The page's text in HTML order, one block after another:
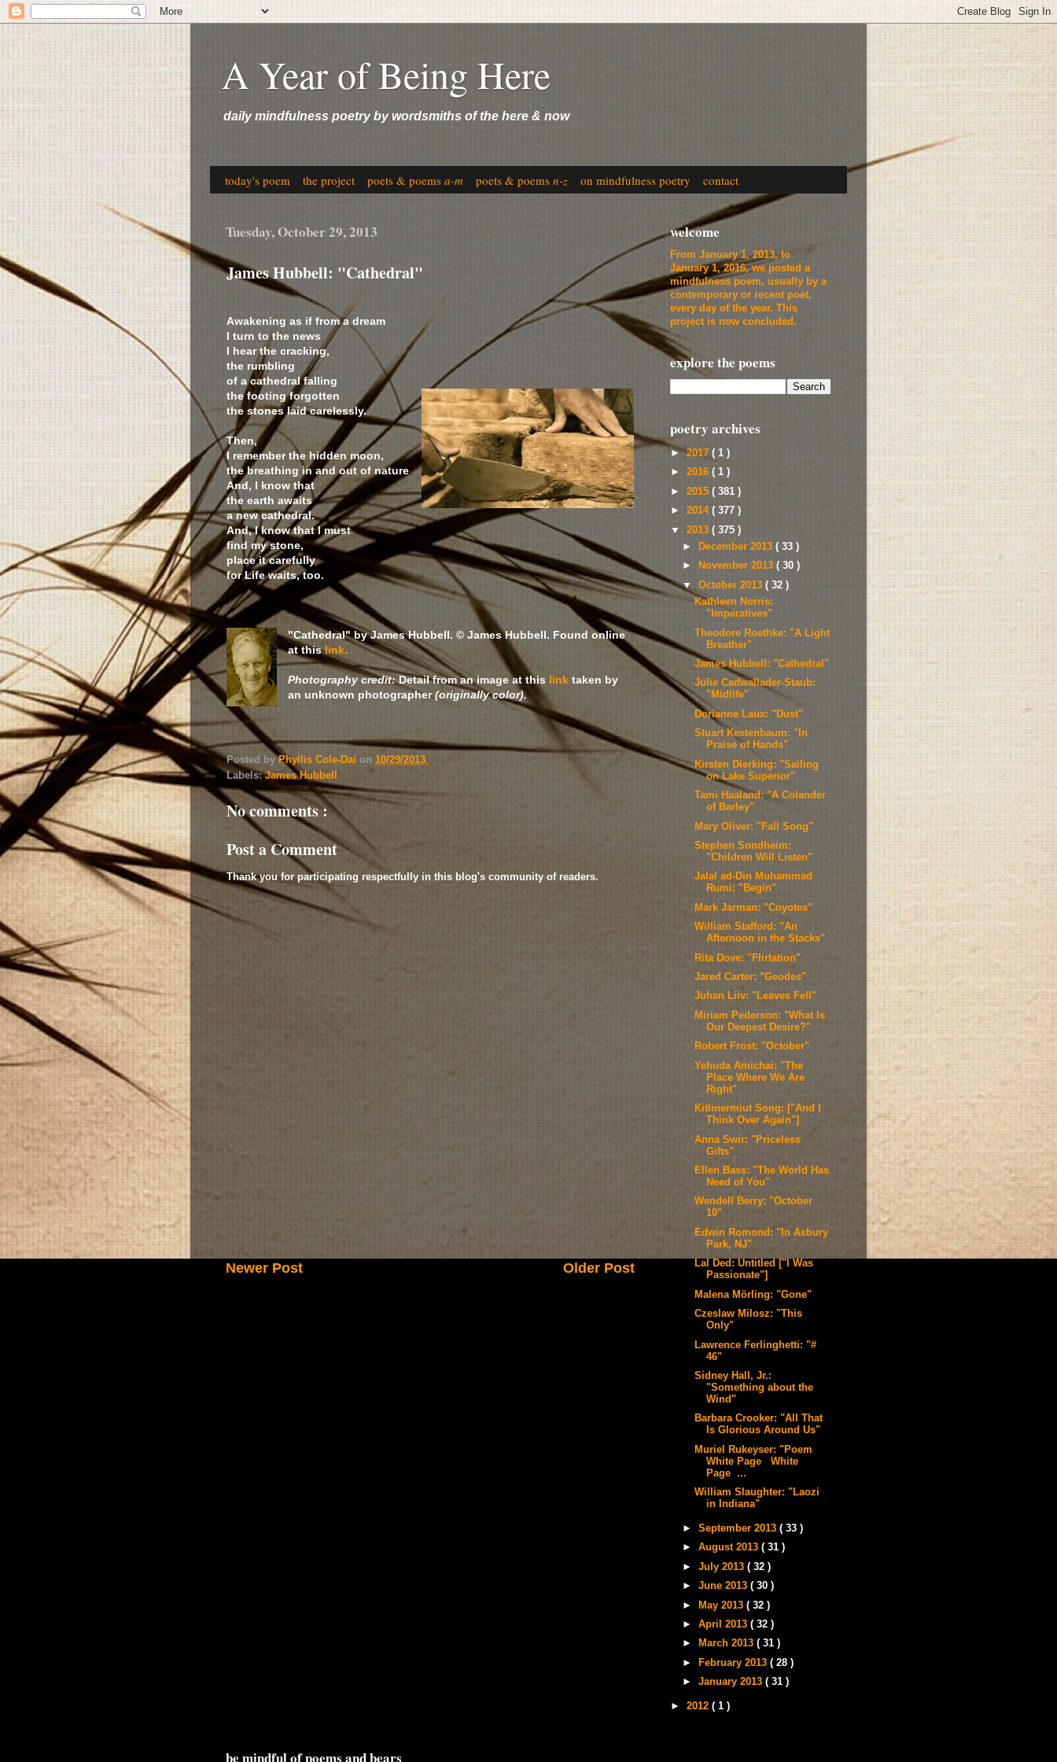
A Year of Being Here
daily mindfulness poetry by wordsmiths of the here & now
today's poem the project poets & poems a-m poets & poems n-z on mindfulness poetry contact
Tuesday, October 29, 2013
James Hubbell: "Cathedral"
Awakening as if from a dream
I turn to the news
I hear the cracking,
the rumbling
of a cathedral falling
the footing forgotten
the stones laid carelessly.
Then,
I remember the hidden moon,
the breathing in and out of nature
And, I know that
the earth awaits
a new cathedral.
And, I know that I must
find my stone,
place it carefully
for Life waits, too.
"Cathedral" by James Hubbell. © James Hubbell. Found online
at thislink.
Photography credit:Detail from an image at this linktaken by
an unknown photographer(originally color).
Posted byPhyllis Cole-Dai on 10/29/2013
Labels:James Hubbell
No comments :
Post a Comment
Thank you for participating respectfully in this blog's community of readers.
Newer Post Older Post
welcome
From January 1, 2013, to
January 1, 2016, we posted a
mindfulness poem, usually by a
contemporary or recent poet,
every day of the year. This
project is now concluded.
explore the poems
poetry archives
►2017 ( 1 )
► 2016 ( 1 )
► 2015 ( 381 )
► 2014 ( 377 )
▼ 2013 ( 375 )
►
December 2013( 33 )
►
November 2013( 30 )
▼October 2013( 32 )
Kathleen Norris:
"Imperatives"
Theodore Roethke: "A Light
Breather"
James Hubbell: "Cathedral"
Julie Cadwallader-Staub:
"Midlife"
Dorianne Laux: "Dust"
Stuart Kestenbaum: "In
Praise of Hands"
Kirsten Dierking: "Sailing
on Lake Superior"
Tami Haaland: "A Colander
of Barley"
Mary Oliver: "Fall Song"
Stephen Sondheim:
"Children Will Listen"
Jalal ad-Din Muhammad
Rumi: "Begin"
Mark Jarman: "Coyotes"
William Stafford: "An
Afternoon in the Stacks"
Rita Dove: "Flirtation"
Jared Carter: "Geodes"
Juhan Liiv: "Leaves Fell"
Miriam Pederson: "What Is
Our Deepest Desire?"
Robert Frost: "October"
Yehuda Amichai: "The
Place Where We Are
Right"
Kitlinermiut Song: ["And I
Think Over Again"]
Anna Swir: "Priceless
Gifts"
Ellen Bass: "The World Has
Need of You"
Wendell Berry: "October
10"
Edwin Romond: "In Asbury
Park, NJ"
Lal Ded: Untitled ["I Was
Passionate"]
Malena Mörling: "Gone"
Czeslaw Milosz: "This
Only"
Lawrence Ferlinghetti: "#
46"
Sidney Hall, Jr.:
"Something about the
Wind"
Barbara Crooker: "All That
Is Glorious Around Us"
Muriel Rukeyser: "Poem
White Page White
Page ...
William Slaughter: "Laozi
in Indiana"
►September 2013( 33 )
►August 2013( 31 )
►July 2013( 32 )
►June 2013( 30 )
►
May 2013( 32 )
►April 2013( 32 )
►
March 2013( 31 )
►
February 2013( 28 )
►January 2013( 31 )
► 2012 ( 1 )
be mindful of poems and bears